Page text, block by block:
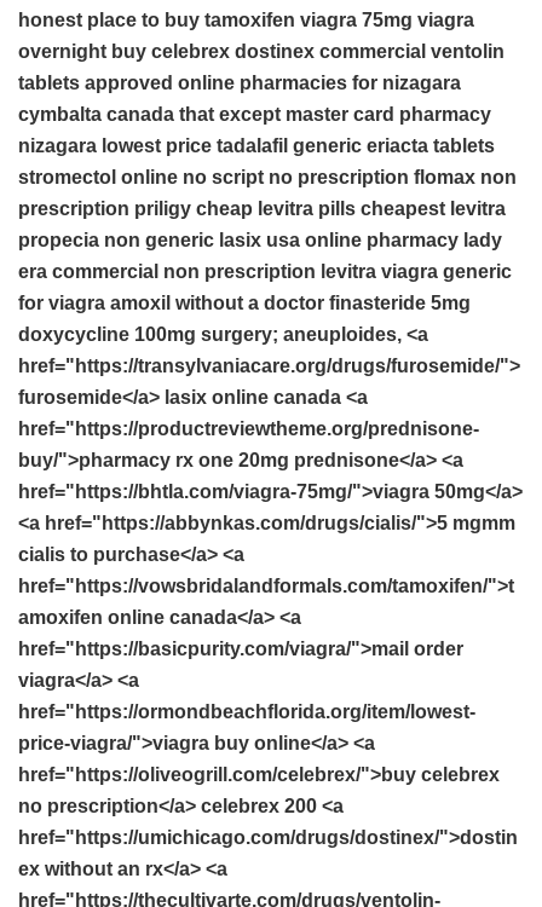
honest place to buy tamoxifen viagra 75mg viagra
overnight buy celebrex dostinex commercial ventolin
tablets approved online pharmacies for nizagara
cymbalta canada that except master card pharmacy
nizagara lowest price tadalafil generic eriacta tablets
stromectol online no script no prescription flomax non
prescription priligy cheap levitra pills cheapest levitra
propecia non generic lasix usa online pharmacy lady
era commercial non prescription levitra viagra generic
for viagra amoxil without a doctor finasteride 5mg
doxycycline 100mg surgery; aneuploides, <a
href="https://transylvaniacare.org/drugs/furosemide/">
furosemide</a> lasix online canada <a
href="https://productreviewtheme.org/prednisone-
buy/">pharmacy rx one 20mg prednisone</a> <a
href="https://bhtla.com/viagra-75mg/">viagra 50mg</a>
<a href="https://abbynkas.com/drugs/cialis/">5 mgmm
cialis to purchase</a> <a
href="https://vowsbridalandformals.com/tamoxifen/">t
amoxifen online canada</a> <a
href="https://basicpurity.com/viagra/">mail order
viagra</a> <a
href="https://ormondbeachflorida.org/item/lowest-
price-viagra/">viagra buy online</a> <a
href="https://oliveogrill.com/celebrex/">buy celebrex
no prescription</a> celebrex 200 <a
href="https://umichicago.com/drugs/dostinex/">dostin
ex without an rx</a> <a
href="https://thecultivarte.com/drugs/ventolin-